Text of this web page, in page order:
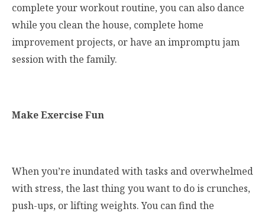
complete your workout routine, you can also dance
while you clean the house, complete home
improvement projects, or have an impromptu jam
session with the family.
Make Exercise Fun
When you’re inundated with tasks and overwhelmed
with stress, the last thing you want to do is crunches,
push-ups, or lifting weights. You can find the